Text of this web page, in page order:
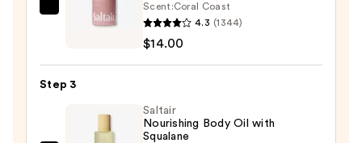
$48.00
Saltair
Body
Scent:Coral Coast
4.3 (1344)
$14.00
Step 3
Saltair
Nourishing Body Oil with
Squalane